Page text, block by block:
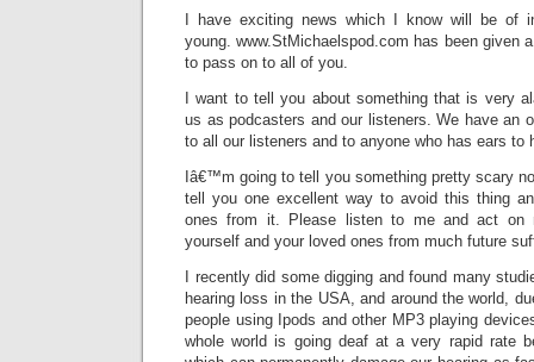
I have exciting news which I know will be of
young. www.StMichaelspod.com has been given
to pass on to all of you.
I want to tell you about something that is very
us as podcasters and our listeners. We have an
to all our listeners and to anyone who has ears to
Iâ€™m going to tell you something pretty scary
tell you one excellent way to avoid this thing
ones from it. Please listen to me and act on
yourself and your loved ones from much future
I recently did some digging and found many
hearing loss in the USA, and around the world,
people using Ipods and other MP3 playing
whole world is going deaf at a very rapid rate